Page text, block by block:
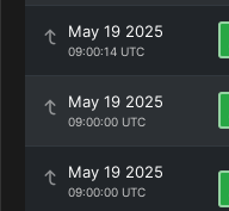
May 19 2025
09:00:14 UTC
May 19 2025
09:00:00 UTC
May 19 2025
09:00:00 UTC